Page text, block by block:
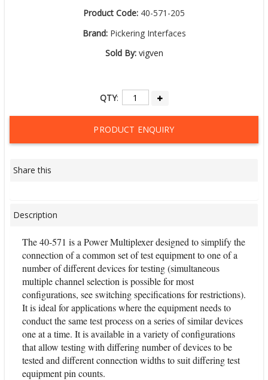
Product Code: 40-571-205
Brand:Pickering Interfaces
Sold By: vigven
QTY:
PRODUCT ENQUIRY
Share this
Description
The 40-571 is a Power Multiplexer designed to simplify the
connection of a common set of test equipment to one of a
number of different devices for testing (simultaneous
multiple channel selection is possible for most
configurations, see switching specifications for restrictions).
It is ideal for applications where the equipment needs to
conduct the same test process on a series of similar devices
one at a time. It is available in a variety of configurations
that allow testing with differing number of devices to be
tested and different connection widths to suit differing test
equipment pin counts.